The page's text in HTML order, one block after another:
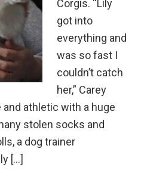
Corgis. “Lily
got into
everything and
was so fast I
couldn’t catch
her,” Carey
and athletic with a huge
stolen socks and
a dog trainer
[…]